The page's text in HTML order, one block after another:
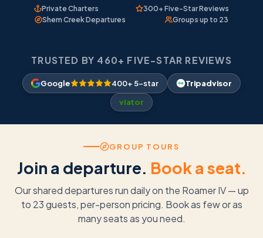
Private Charters
300+ Five-Star Reviews
Shem Creek Departures
Groups up to 23
TRUSTED BY 460+ FIVE-STAR REVIEWS
Google 400+ 5-star Tripadvisor
viator
GROUP TOURS
Join a departure. Book a seat.
Our shared departures run daily on the Roamer IV — up
to 23 guests, per-person pricing. Book as few or as
many seats as you need.